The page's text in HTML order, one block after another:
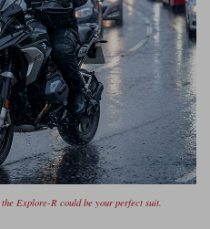
Explore-R could be your perfect suit.